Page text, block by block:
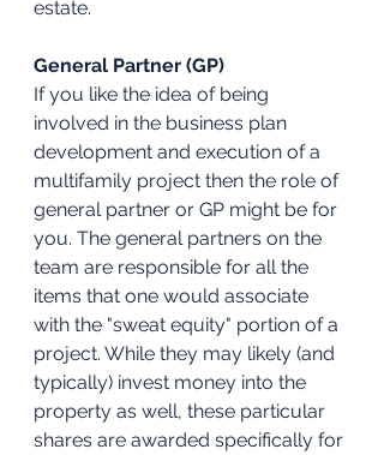
estate.
General Partner (GP)
If you like the idea of being
involved in the business plan
development and execution of a
multifamily project then the role of
general partner or GP might be for
you. The general partners on the
team are responsible for all the
items that one would associate
with the "sweat equity" portion of a
project. While they may likely (and
typically) invest money into the
property as well, these particular
shares are awarded specifically for